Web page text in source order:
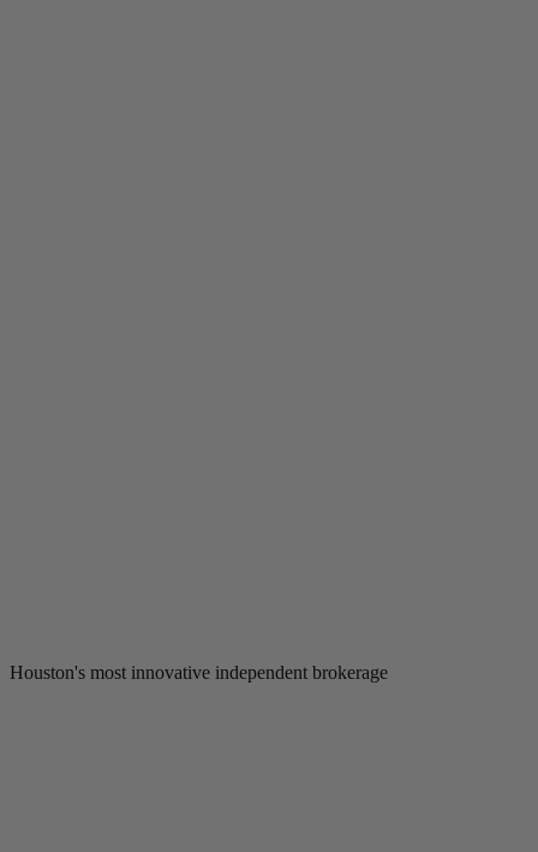
Houston's most innovative independent brokerage